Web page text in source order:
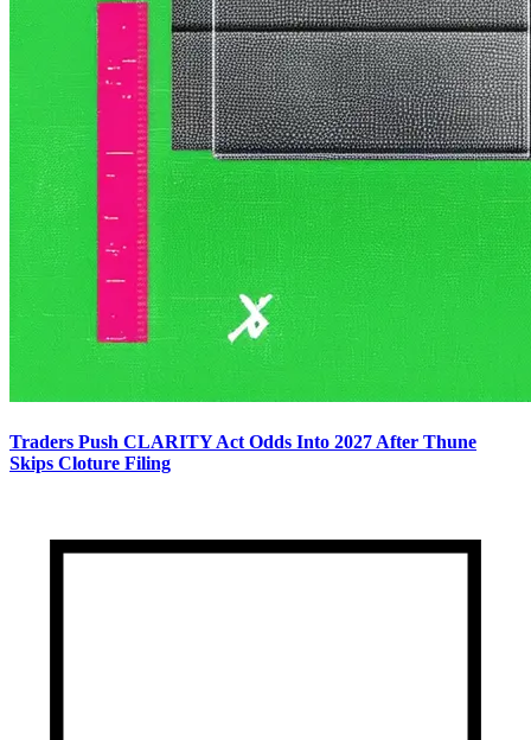
Traders Push CLARITY Act Odds Into 2027 After Thune
Skips Cloture Filing